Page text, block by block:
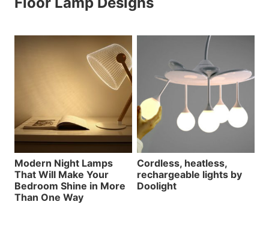
Modern Night Lamps
That Will Make Your
Bedroom Shine in More
Than One Way
Cordless, heatless,
rechargeable lights by
Doolight